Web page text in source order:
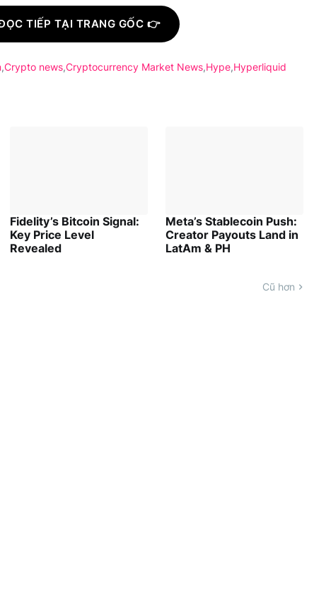
TIẾP TẠI TRANG GỐC 👉
Crypto news Cryptocurrency Market News Hype Hyperliquid
Fidelity’s Bitcoin Signal:
Key Price Level
Revealed
Meta’s Stablecoin Push:
Creator Payouts Land in
LatAm & PH
Cũ hơn